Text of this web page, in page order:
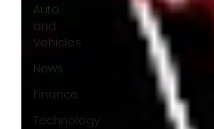
Auto
and
Vehicles
News
Finance
Technology